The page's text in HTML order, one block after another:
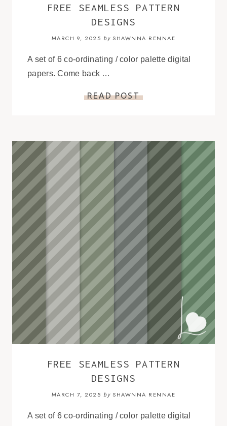
FREE SEAMLESS PATTERN
DESIGNS
MARCH 9, 2025 bySHAWNNA RENNAE
A set of 6 co-ordinating / color palette digital
papers. Come back …
READ POST
FREE SEAMLESS PATTERN
DESIGNS
MARCH 7, 2025 bySHAWNNA RENNAE
A set of 6 co-ordinating / color palette digital